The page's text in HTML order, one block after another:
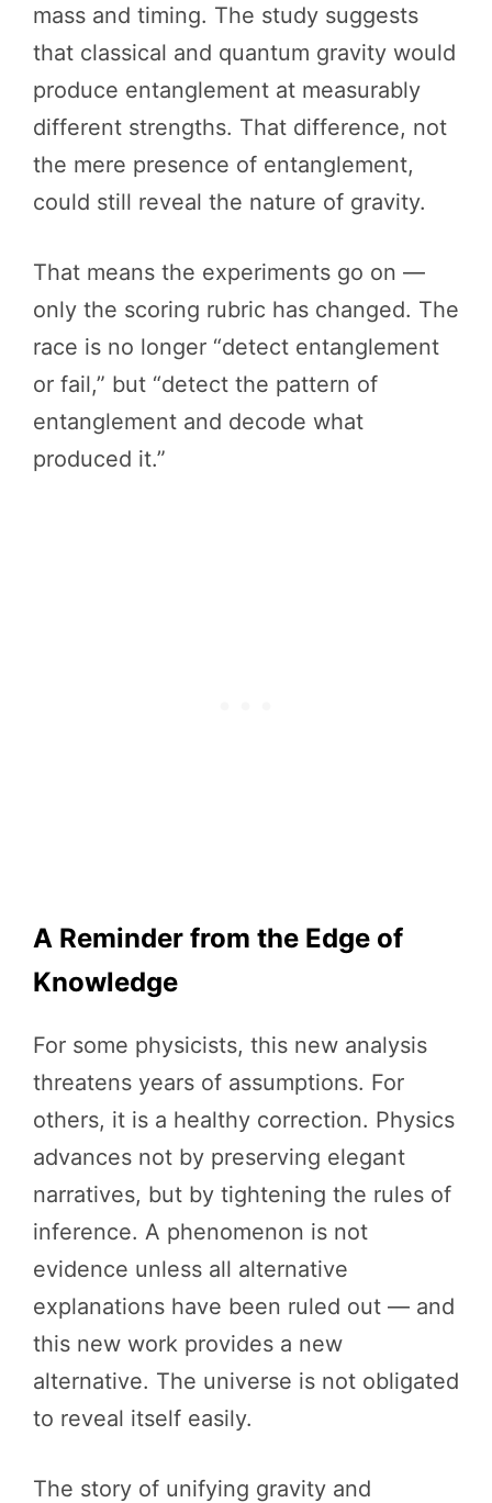
mass and timing. The study suggests
that classical and quantum gravity would
produce entanglement at measurably
different strengths. That difference, not
the mere presence of entanglement,
could still reveal the nature of gravity.
That means the experiments go on —
only the scoring rubric has changed. The
race is no longer “detect entanglement
or fail,” but “detect the pattern of
entanglement and decode what
produced it.”
A Reminder from the Edge of
Knowledge
For some physicists, this new analysis
threatens years of assumptions. For
others, it is a healthy correction. Physics
advances not by preserving elegant
narratives, but by tightening the rules of
inference. A phenomenon is not
evidence unless all alternative
explanations have been ruled out — and
this new work provides a new
alternative. The universe is not obligated
to reveal itself easily.
The story of unifying gravity and